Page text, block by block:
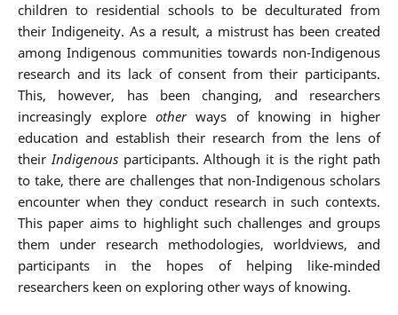
children to residential schools to be deculturated from
their Indigeneity. As a result, a mistrust has been created
among Indigenous communities towards non-Indigenous
research and its lack of consent from their participants.
This, however, has been changing, and researchers
increasingly exploreotherways of knowing in higher
education and establish their research from the lens of
theirIndigenous participants. Although it is the right path
to take, there are challenges that non-Indigenous scholars
encounter when they conduct research in such contexts.
This paper aims to highlight such challenges and groups
them under research methodologies, worldviews, and
participants in the hopes of helping like-minded
researchers keen on exploring other ways of knowing.